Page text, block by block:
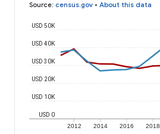
Source: census.gov • About this data
2012 2014 2016 2018
USD 0
USD 10K
USD 20K
USD 30K
USD 40K
USD 50K